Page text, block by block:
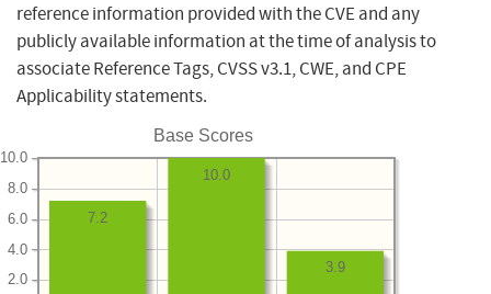
reference information provided with the CVE and any
publicly available information at the time of analysis to
associate Reference Tags, CVSS v3.1, CWE, and CPE
Applicability statements.
Base Scores
2.0
4.0
6.0
8.0
10.0
3.9
10.0
7.2